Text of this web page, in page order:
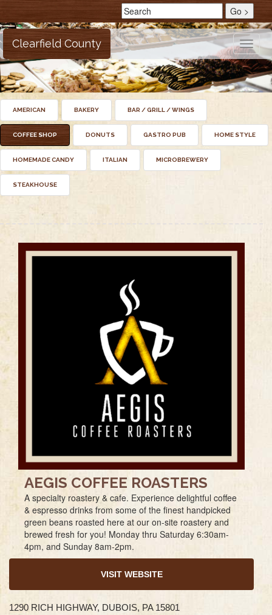
Toggle
Clearfield County
AMERICAN BAKERY BAR / GRILL / WINGS
COFFEE SHOP DONUTS GASTRO PUB HOME STYLE
HOMEMADE CANDY ITALIAN MICROBREWERY
STEAKHOUSE
AEGIS COFFEE ROASTERS
A specialty roastery & cafe. Experience delightful coffee
& espresso drinks from some of the finest handpicked
green beans roasted here at our on-site roastery and
brewed fresh for you! Monday thru Saturday 6:30am-
4pm, and Sunday 8am-2pm.
VISIT WEBSITE
1290 RICH HIGHWAY, DUBOIS, PA 15801